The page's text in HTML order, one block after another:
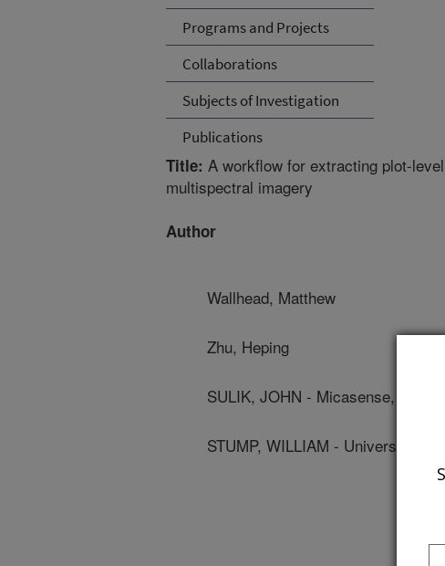
Programs and Projects
Collaborations
Subjects of Investigation
Publications
Title: A workflow for extracting plot-
multispectral imagery
Author
Wallhead, Matthew
Zhu, Heping
SULIK, JOHN - Micasense, Inc
STUMP, WILLIAM - University Of